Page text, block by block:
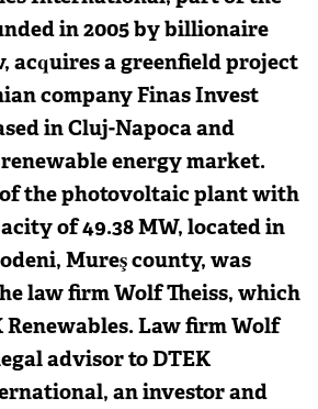
in 2005 by billionaire
acquires a greenfield project
company Finas Invest
in Cluj-Napoca and
energy market.
the photovoltaic plant with
of 49.38 MW, located in
Mureş county, was
law firm Wolf Theiss, which
Renewables. Law firm Wolf
advisor to DTEK
an investor and